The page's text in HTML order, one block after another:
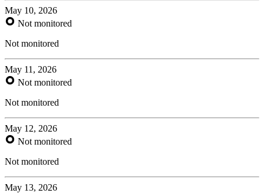
May 10, 2026
Not monitored
Not monitored
May 11, 2026
Not monitored
Not monitored
May 12, 2026
Not monitored
Not monitored
May 13, 2026